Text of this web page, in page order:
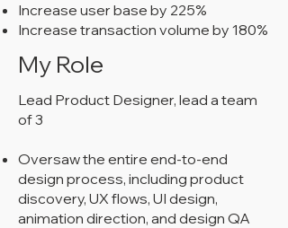
Increase user base by 225%
Increase transaction volume by 180%
My Role
Lead Product Designer, lead a team
of 3
Oversaw the entire end-to-end
design process, including product
discovery, UX flows, UI design,
animation direction, and design QA